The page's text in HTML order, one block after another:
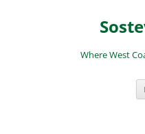
Where West